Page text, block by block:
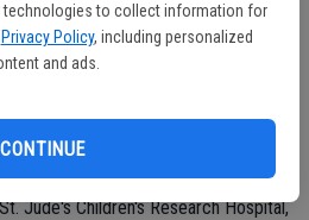
technologies to collect information for
Privacy Policy, including personalized
and ads.
CONTINUE
and one great-grandchild.
her husband, Peter Luis.
Catholic Cemetery.
to Community Hospice, 601 McHenry
Jude's Children's Research Hospital,